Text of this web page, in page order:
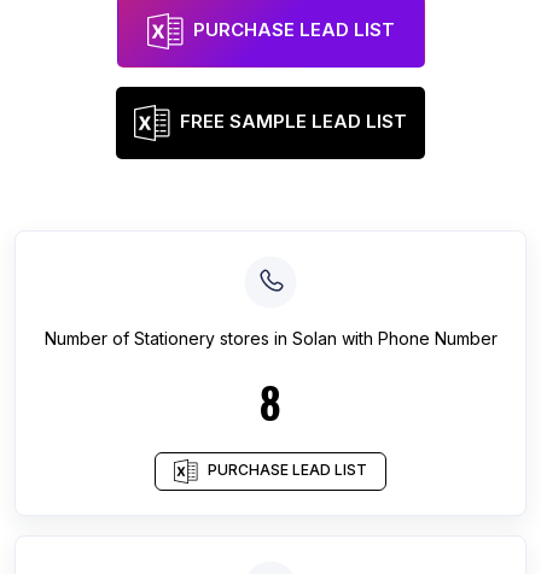
PURCHASE LEAD LIST
FREE SAMPLE LEAD LIST
Number of Stationery stores in Solan with Phone Number
8
PURCHASE LEAD LIST